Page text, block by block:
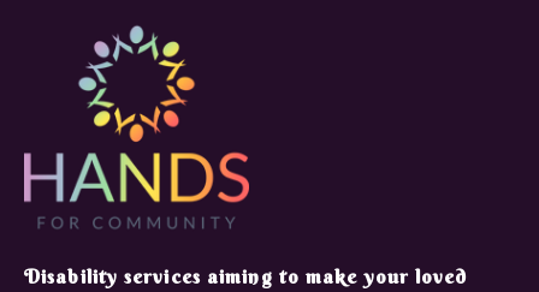
​Disability services aiming to make your loved